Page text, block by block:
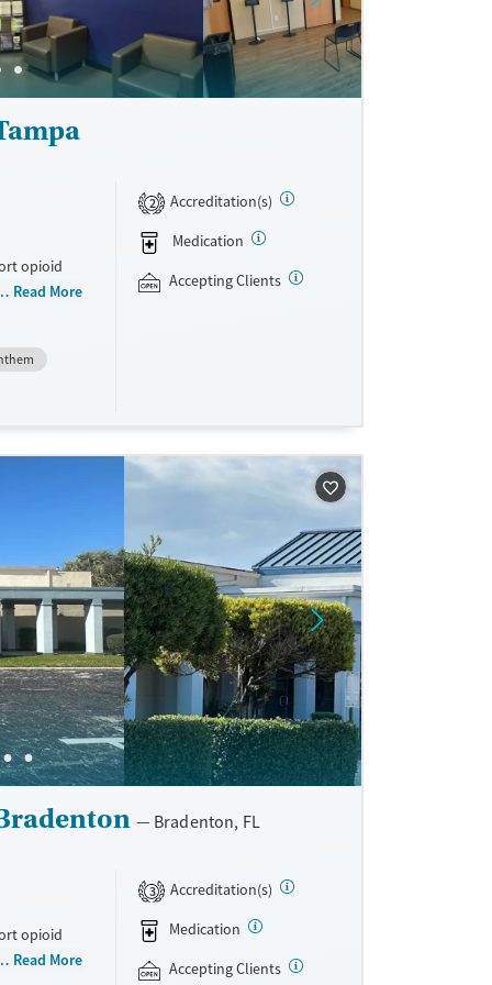
opioid
offered
and
Read More
2
Accreditation(s)
Medication
Accepting Clients
Bradenton, FL
opioid
offered
Read More
3
Accreditation(s)
Medication
Accepting Clients